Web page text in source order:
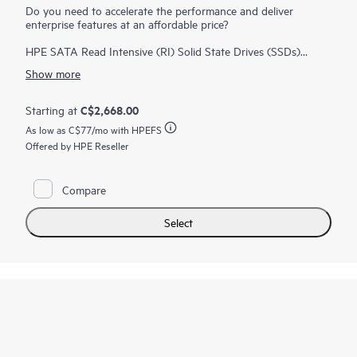
Do you need to accelerate the performance and deliver
enterprise features at an affordable price?
HPE SATA Read Intensive (RI) Solid State Drives (SSDs)
SSDs deliver great performance for workloads high in reads
are backed by over 3.35 million hours of testing and
qualification 1ensuring reliable, high performing drives. HPE
Digitally Signed Firmware prevents unauthorized access to
your data by providing the assurance that drive firmware
determine if any drives are at risk of failure.
Show more
Starting at C$2,668.00
As low as C$77/mo with HPEFS
Offered by HPE Reseller
Compare
Select